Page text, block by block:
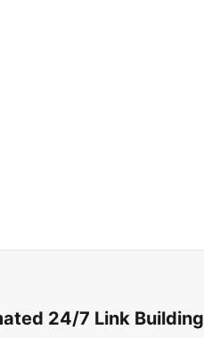
24/7 Link Building